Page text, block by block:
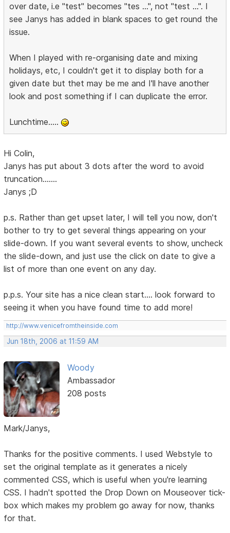
over date, i.e "test" becomes "tes ...", not "test ...". I
see Janys has added in blank spaces to get round the
issue.
When I played with re-organising date and mixing
holidays, etc, I couldn't get it to display both for a
given date but thet may be me and I'll have another
look and post something if I can duplicate the error.
Lunchtime.....
Hi Colin,
Janys has put about 3 dots after the word to avoid
truncation.......
Janys ;D
p.s. Rather than get upset later, I will tell you now, don't
bother to try to get several things appearing on your
slide-down. If you want several events to show, uncheck
the slide-down, and just use the click on date to give a
list of more than one event on any day.
p.p.s. Your site has a nice clean start.... look forward to
seeing it when you have found time to add more!
http://www.venicefromtheinside.com
Jun 18th, 2006 at 11:59 AM
Woody
Ambassador
208 posts
Mark/Janys,
Thanks for the positive comments. I used Webstyle to
set the original template as it generates a nicely
commented CSS, which is useful when you're learning
CSS. I hadn't spotted the Drop Down on Mouseover tick-
box which makes my problem go away for now, thanks
for that.